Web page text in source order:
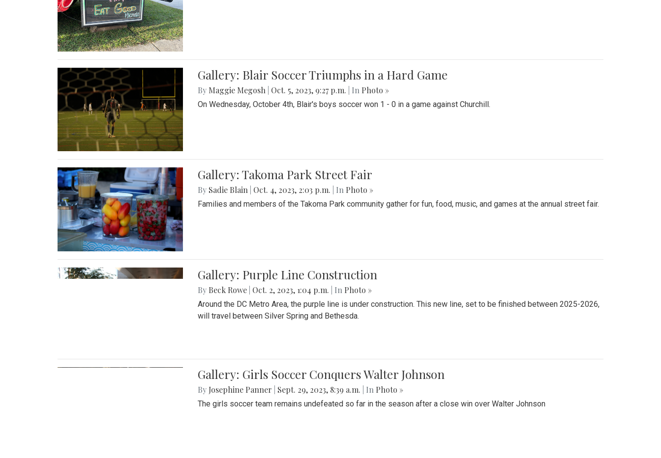
Gallery: Blair Soccer Triumphs in a Hard Game
By Maggie Megosh Oct. 5, 2023, 9:27 p.m. | In Photo »
On Wednesday, October 4th, Blair's boys soccer won 1 - 0 in a game against Churchill.
Gallery: Takoma Park Street Fair
By Sadie Blain Oct. 4, 2023, 2:03 p.m. | In Photo »
Families and members of the Takoma Park community gather for fun, food, music, and games at the annual street fair.
Gallery: Purple Line Construction
By Beck Rowe Oct. 2, 2023, 1:04 p.m. | In Photo »
Around the DC Metro Area, the purple line is under construction. This new line, set to be finished between 2025-2026,
will travel between Silver Spring and Bethesda.
Gallery: Girls Soccer Conquers Walter Johnson
By Josephine Panner Sept. 29, 2023, 8:39 a.m. | In Photo »
The girls soccer team remains undefeated so far in the season after a close win over Walter Johnson